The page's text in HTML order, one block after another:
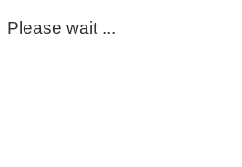
Please wait ...